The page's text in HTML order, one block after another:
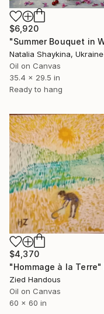
$6,920
Natalia Shaykina, Ukraine
Oil on Canvas
35.4 x 29.5 in
Ready to hang
$4,370
Zied Handous
Oil on Canvas
60 x 60 in